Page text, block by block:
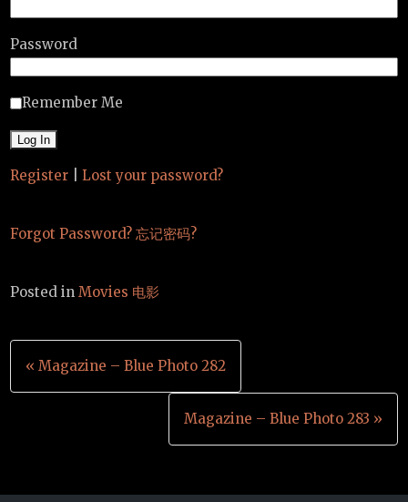
Password
Remember Me
Register Lost your password?
Forgot Password? 忘记密码?
Posted inMovies 电影
Post
navigation
« Magazine – Blue Photo 282
Magazine – Blue Photo 283 »